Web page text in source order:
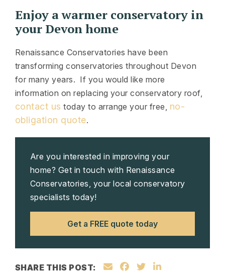
Enjoy a warmer conservatory in
your Devon home
Renaissance Conservatories have been
transforming conservatories throughout Devon
for many years. If you would like more
information on replacing your conservatory roof,
contact us today to arrange your free, no-
obligation quote.
Are you interested in improving your
home? Get in touch with Renaissance
Conservatories, your local conservatory
specialists today!
Get a FREE quote today
SHARE THIS POST: